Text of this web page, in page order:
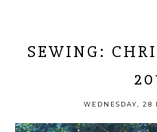
SEWING:
WEDNESDAY, 28